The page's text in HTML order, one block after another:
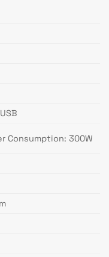
Consumption: 300W